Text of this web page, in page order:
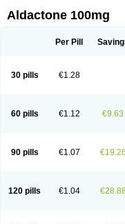
Carpiaton Diulactone
Espironolactona Expal
Merlactone
Sali-aldopur
Spilactone
Spirobene
Spirobeta
Spironolattone Spironone
Uractonum
Urusonin
Aldactone 100mg
Per Pill
30 pills €1.28
60 pills €1.12 €9.63
90 pills €1.07 €19.26
120 pills €1.04